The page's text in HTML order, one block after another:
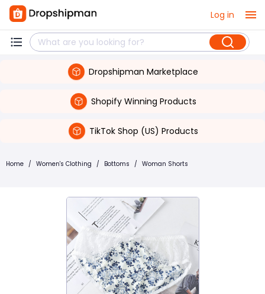
Log in
Dropshipman Marketplace
Shopify Winning Products
TikTok Shop (US) Products
Home / Women's Clothing / Bottoms / Woman Shorts